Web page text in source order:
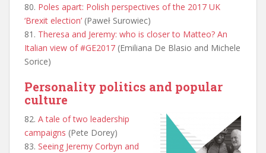
80. Poles apart: Polish perspectives of the 2017 UK
‘Brexit election’ (Paweł Surowiec)
81. Theresa and Jeremy: who is closer to Matteo? An
Italian view of #GE2017 (Emiliana De Blasio and Michele
Sorice)
Personality politics and popular
culture
82. A tale of two leadership
campaigns (Pete Dorey)
83. Seeing Jeremy Corbyn and